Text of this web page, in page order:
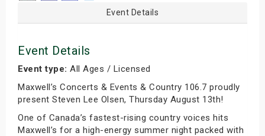
Event Details
Event Details
Event type: All Ages / Licensed
Maxwell’s Concerts & Events & Country 106.7 proudly
present Steven Lee Olsen, Thursday August 13th!
One of Canada’s fastest-rising country voices hits
Maxwell’s for a high-energy summer night packed with